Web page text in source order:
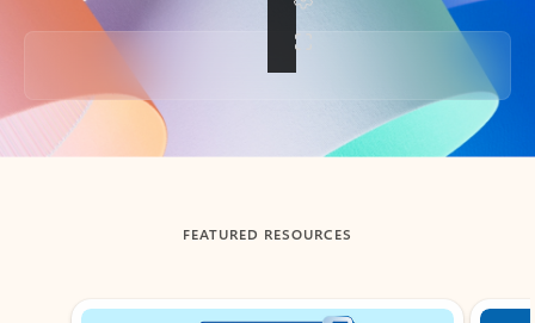
Back to tabs
FEATURED RESOURCES
Showing slide 1 of 3